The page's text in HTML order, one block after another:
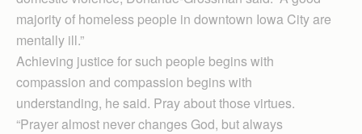
majority of homeless people in downtown Iowa City are
mentally ill.”
Achieving justice for such people begins with
compassion and compassion begins with
understanding, he said. Pray about those virtues.
“Prayer almost never changes God, but always